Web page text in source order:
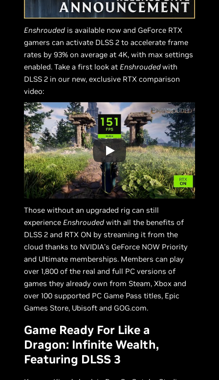
Enshrouded is available now and GeForce RTX
gamers can activate DLSS 2 to accelerate frame
rates by 93% on average at 4K, with max settings
enabled. Take a first look atEnshroudedwith
DLSS 2 in our new, exclusive RTX comparison
video:
Those without an upgraded rig can still
experience Enshrouded with all the benefits of
DLSS 2 and RTX ON by streaming it from the
cloud thanks to NVIDIA’s GeForce NOW Priority
and Ultimate memberships. Members can play
over 1,800 of the real and full PC versions of
games they already own from Steam, Xbox and
over 100 supported PC Game Pass titles, Epic
Games Store, Ubisoft and GOG.com.
Game Ready For Like a
Dragon: Infinite Wealth,
Featuring DLSS 3